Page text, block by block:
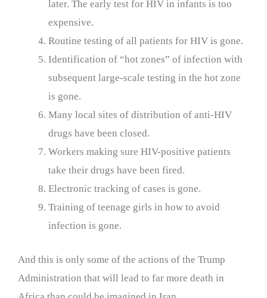
later. The early test for HIV in infants is too
expensive.
Routine testing of all patients for HIV is gone.
Identification of “hot zones” of infection with
subsequent large-scale testing in the hot zone
is gone.
Many local sites of distribution of anti-HIV
drugs have been closed.
Workers making sure HIV-positive patients
take their drugs have been fired.
Electronic tracking of cases is gone.
Training of teenage girls in how to avoid
infection is gone.
And this is only some of the actions of the Trump
Administration that will lead to far more death in